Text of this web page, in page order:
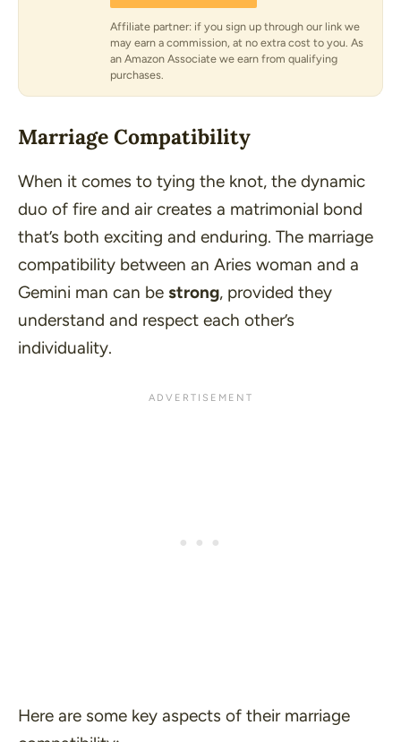
Affiliate partner: if you sign up through our link we
may earn a commission, at no extra cost to you. As
an Amazon Associate we earn from qualifying
purchases.
Marriage Compatibility
When it comes to tying the knot, the dynamic
duo of fire and air creates a matrimonial bond
that’s both exciting and enduring. The marriage
compatibility between an Aries woman and a
Gemini man can be strong, provided they
understand and respect each other’s
individuality.
Here are some key aspects of their marriage